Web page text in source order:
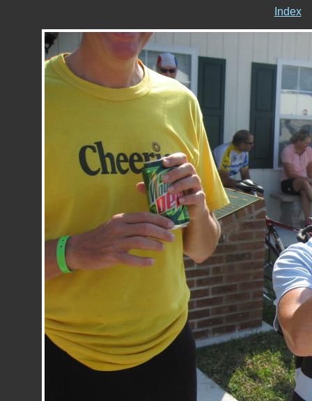
Index